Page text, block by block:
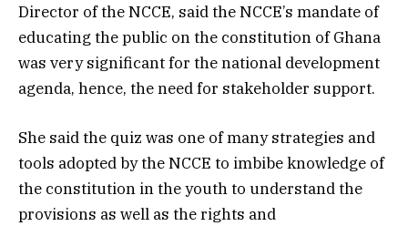
Director of the NCCE, said the NCCE’s mandate of
educating the public on the constitution of Ghana
was very significant for the national development
agenda, hence, the need for stakeholder support.
She said the quiz was one of many strategies and
tools adopted by the NCCE to imbibe knowledge of
the constitution in the youth to understand the
provisions as well as the rights and